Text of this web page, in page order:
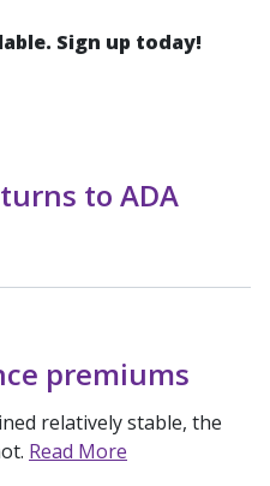
Sign up today!
to ADA
premiums
relatively stable, the
Read More